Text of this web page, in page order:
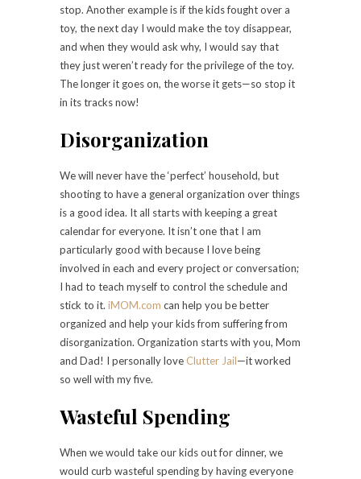
stop. Another example is if the kids fought over a
toy, the next day I would make the toy disappear,
and when they would ask why, I would say that
they just weren’t ready for the privilege of the toy.
The longer it goes on, the worse it gets—so stop it
in its tracks now!
Disorganization
We will never have the ‘perfect’ household, but
shooting to have a general organization over things
is a good idea. It all starts with keeping a great
calendar for everyone. It isn’t one that I am
particularly good with because I love being
involved in each and every project or conversation;
I had to teach myself to control the schedule and
stick to it. iMOM.com can help you be better
organized and help your kids from suffering from
disorganization. Organization starts with you, Mom
and Dad! I personally love Clutter Jail—it worked
so well with my five.
Wasteful Spending
When we would take our kids out for dinner, we
would curb wasteful spending by having everyone